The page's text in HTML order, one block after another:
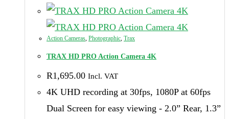
Action Cameras, Photographic, Trax
TRAX HD PRO Action Camera 4K
R1,695.00 Incl. VAT
4K UHD recording at 30fps, 1080P at 60fps
Dual Screen for easy viewing - 2.0” Rear, 1.3”